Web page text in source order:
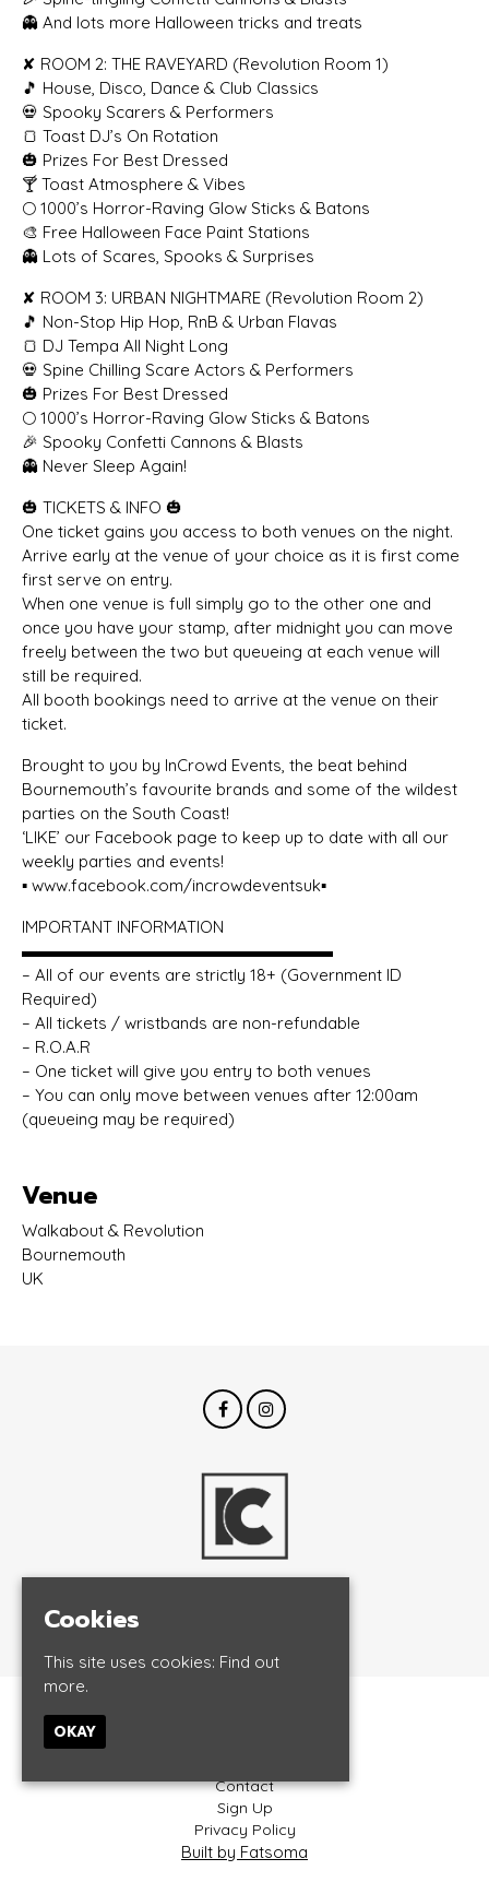
👻 And lots more Halloween tricks and treats
✘ ROOM 2: THE RAVEYARD (Revolution Room 1)
🎵 House, Disco, Dance & Club Classics
💀 Spooky Scarers & Performers
🍞 Toast DJ’s On Rotation
🎃 Prizes For Best Dressed
🍸 Toast Atmosphere & Vibes
🌕 1000’s Horror-Raving Glow Sticks & Batons
🎨 Free Halloween Face Paint Stations
👻 Lots of Scares, Spooks & Surprises
✘ ROOM 3: URBAN NIGHTMARE (Revolution Room 2)
🎵 Non-Stop Hip Hop, RnB & Urban Flavas
🍞 DJ Tempa All Night Long
💀 Spine Chilling Scare Actors & Performers
🎃 Prizes For Best Dressed
🌕 1000’s Horror-Raving Glow Sticks & Batons
🎉 Spooky Confetti Cannons & Blasts
👻 Never Sleep Again!
🎃 TICKETS & INFO 🎃
One ticket gains you access to both venues on the night.
Arrive early at the venue of your choice as it is first come
first serve on entry.
When one venue is full simply go to the other one and
once you have your stamp, after midnight you can move
freely between the two but queueing at each venue will
still be required.
All booth bookings need to arrive at the venue on their
ticket.
Brought to you by InCrowd Events, the beat behind
Bournemouth’s favourite brands and some of the wildest
parties on the South Coast!
‘LIKE’ our Facebook page to keep up to date with all our
weekly parties and events!
▪️ www.facebook.com/incrowdeventsuk▪️
IMPORTANT INFORMATION
▬▬▬▬▬▬▬▬▬▬▬▬▬▬▬▬▬▬▬
– All of our events are strictly 18+ (Government ID
Required)
– All tickets / wristbands are non-refundable
– R.O.A.R
– One ticket will give you entry to both venues
– You can only move between venues after 12:00am
(queueing may be required)
Venue
Walkabout & Revolution
Bournemouth
UK
Contact
Sign Up
Privacy Policy
Built by Fatsoma
Cookies
This site uses cookies: Find out
more.
OKAY